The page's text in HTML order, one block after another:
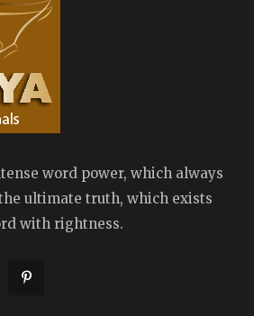
word power, which always
ultimate truth, which exists
with rightness.